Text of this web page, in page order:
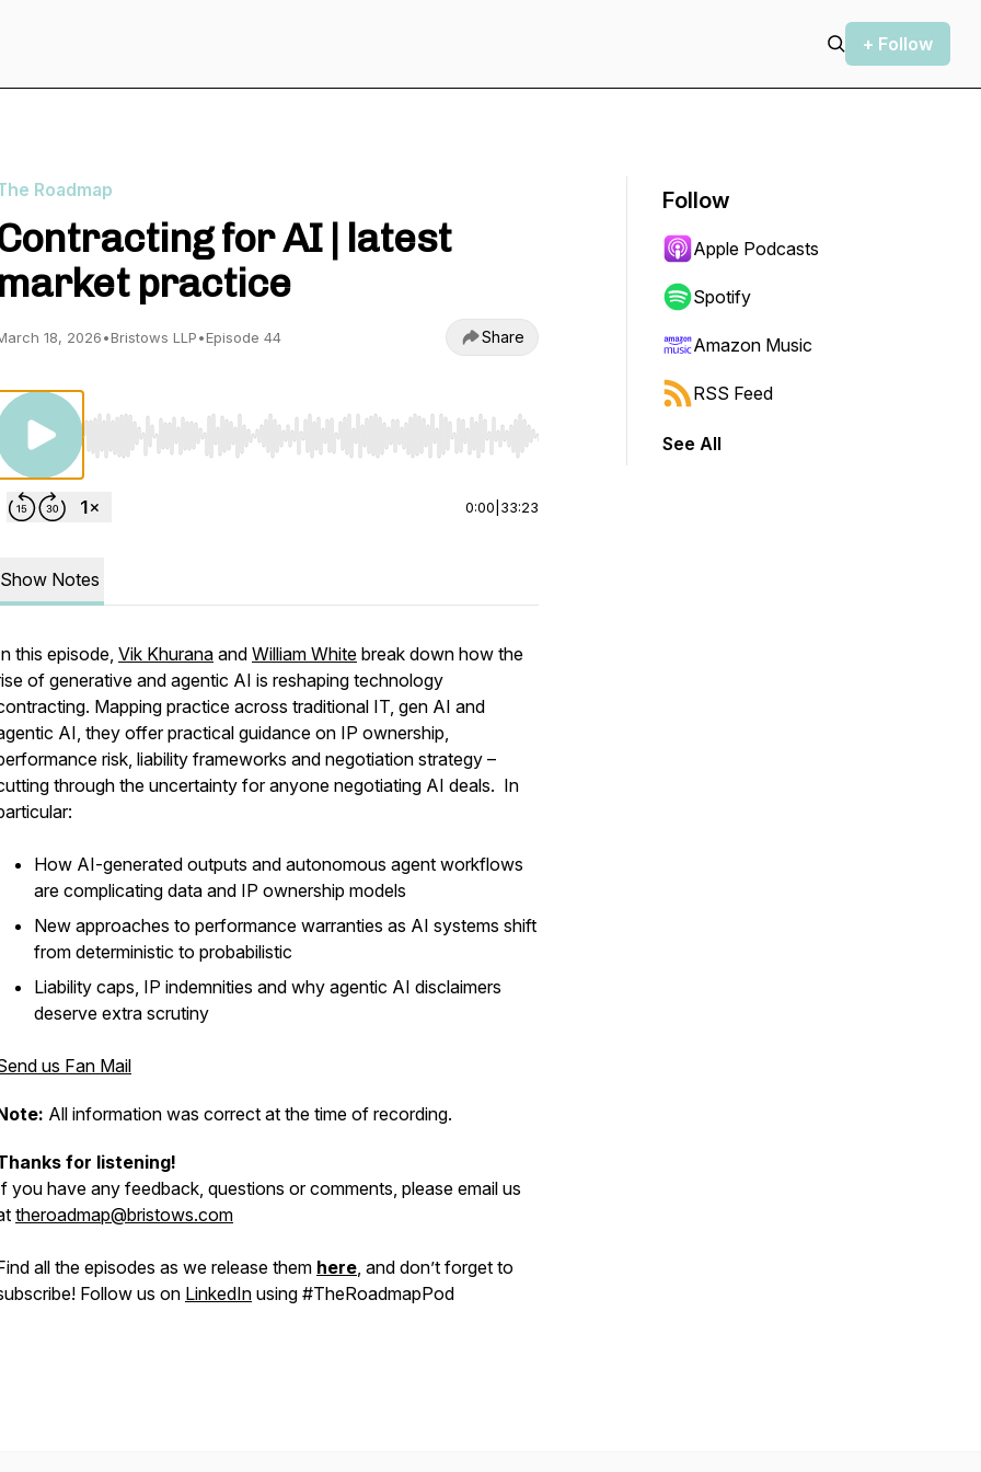
+ Follow
Roadmap
for AI | latest
market practice
18, 2026•Bristows LLP•Episode 44 Share
Use Left/Right to seek, Home/End to jump to start or end. Hold shift to jump forward or backward.
0:00 33:23
Show Notes
this episode, Vik Khurana and William White break down how the
of generative and agentic AI is reshaping technology
Mapping practice across traditional IT, gen AI and
AI, they offer practical guidance on IP ownership,
risk, liability frameworks and negotiation strategy –
through the uncertainty for anyone negotiating AI deals. In
How AI-generated outputs and autonomous agent workflows
are complicating data and IP ownership models
New approaches to performance warranties as AI systems shift
from deterministic to probabilistic
Liability caps, IP indemnities and why agentic AI disclaimers
deserve extra scrutiny
us Fan Mail
All information was correct at the time of recording.
for listening!
you have any feedback, questions or comments, please email us
theroadmap@bristows.com
all the episodes as we release them here, and don’t forget to
Follow us on LinkedIn using #TheRoadmapPod
Follow
Apple Podcasts
Spotify
Amazon Music
RSS Feed
See All